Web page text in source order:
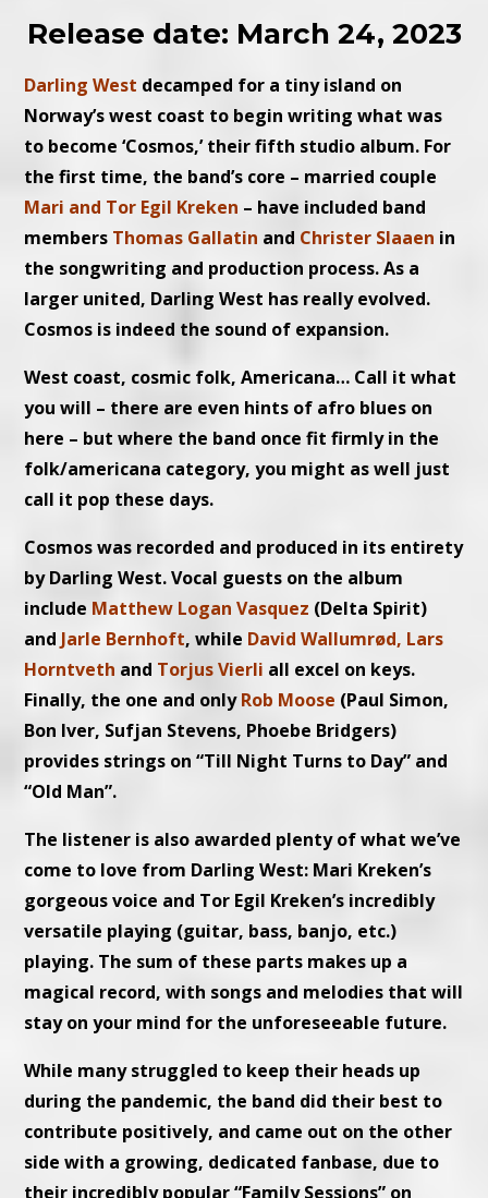
Release date: March 24, 2023
Darling West decamped for a tiny island on
Norway’s west coast to begin writing what was
to become ‘Cosmos,’ their fifth studio album. For
the first time, the band’s core – married couple
Mari and Tor Egil Kreken – have included band
members Thomas Gallatin and Christer Slaaen in
the songwriting and production process. As a
larger united, Darling West has really evolved.
Cosmos is indeed the sound of expansion.
West coast, cosmic folk, Americana… Call it what
you will – there are even hints of afro blues on
here – but where the band once fit firmly in the
folk/americana category, you might as well just
call it pop these days.
Cosmos was recorded and produced in its entirety
by Darling West. Vocal guests on the album
include Matthew Logan Vasquez (Delta Spirit)
and Jarle Bernhoft, while David Wallumrød, Lars
Horntveth and Torjus Vierli all excel on keys.
Finally, the one and onlyRob Moose (Paul Simon,
Bon Iver, Sufjan Stevens, Phoebe Bridgers)
provides strings on “Till Night Turns to Day” and
“Old Man”.
The listener is also awarded plenty of what we’ve
come to love from Darling West: Mari Kreken’s
gorgeous voice and Tor Egil Kreken’s incredibly
versatile playing (guitar, bass, banjo, etc.)
playing. The sum of these parts makes up a
magical record, with songs and melodies that will
stay on your mind for the unforeseeable future.
While many struggled to keep their heads up
during the pandemic, the band did their best to
contribute positively, and came out on the other
side with a growing, dedicated fanbase, due to
their incredibly popular “Family Sessions” on